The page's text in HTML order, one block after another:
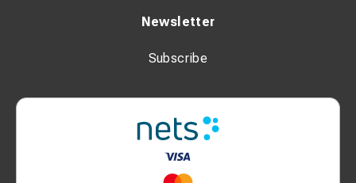
Newsletter
Subscribe